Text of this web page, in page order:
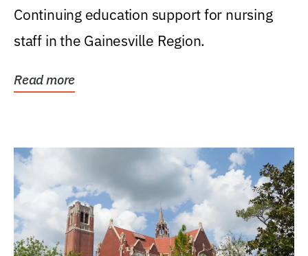
Continuing education support for nursing
staff in the Gainesville Region.
Read more